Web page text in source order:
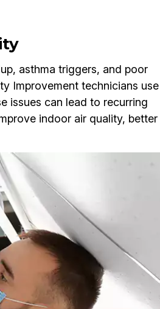
asthma triggers, and poor
Improvement technicians use
issues can lead to recurring
indoor air quality, better